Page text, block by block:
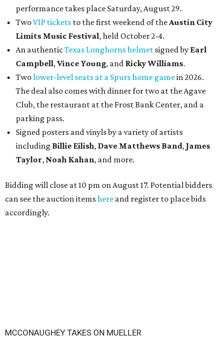
performance takes place Saturday, August 29.
TwoVIP tickets to the first weekend of theAustin City
Limits Music Festival, held October 2-4.
An authenticTexas Longhorns helmet signed by Earl
Campbell,Vince Young, and Ricky Williams.
Twolower-level seats at a Spurs home gamein 2026.
The deal also comes with dinner for two at the Agave
Club, the restaurant at the Frost Bank Center, and a
parking pass.
Signed posters and vinyls by a variety of artists
including Billie Eilish, Dave Matthews Band, James
Taylor, Noah Kahan, and more.
Bidding will close at 10 pm on August 17. Potential bidders
can see the auction itemshere and register to place bids
accordingly.
MCCONAUGHEY TAKES ON MUELLER